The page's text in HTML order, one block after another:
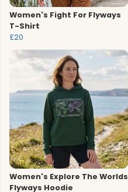
Women's Fight For Flyways
T-Shirt
£20
Women's Explore The Worlds
Flyways Hoodie